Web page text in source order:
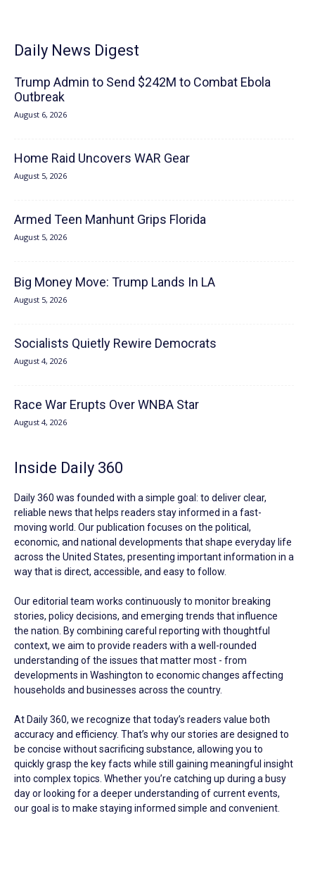
Daily News Digest
Trump Admin to Send $242M to Combat Ebola
Outbreak
August 6, 2026
Home Raid Uncovers WAR Gear
August 5, 2026
Armed Teen Manhunt Grips Florida
August 5, 2026
Big Money Move: Trump Lands In LA
August 5, 2026
Socialists Quietly Rewire Democrats
August 4, 2026
Race War Erupts Over WNBA Star
August 4, 2026
Inside Daily 360
Daily 360 was founded with a simple goal: to deliver clear,
reliable news that helps readers stay informed in a fast-
moving world. Our publication focuses on the political,
economic, and national developments that shape everyday life
across the United States, presenting important information in a
way that is direct, accessible, and easy to follow.
Our editorial team works continuously to monitor breaking
stories, policy decisions, and emerging trends that influence
the nation. By combining careful reporting with thoughtful
context, we aim to provide readers with a well-rounded
understanding of the issues that matter most - from
developments in Washington to economic changes affecting
households and businesses across the country.
At Daily 360, we recognize that today’s readers value both
accuracy and efficiency. That’s why our stories are designed to
be concise without sacrificing substance, allowing you to
quickly grasp the key facts while still gaining meaningful insight
into complex topics. Whether you’re catching up during a busy
day or looking for a deeper understanding of current events,
our goal is to make staying informed simple and convenient.